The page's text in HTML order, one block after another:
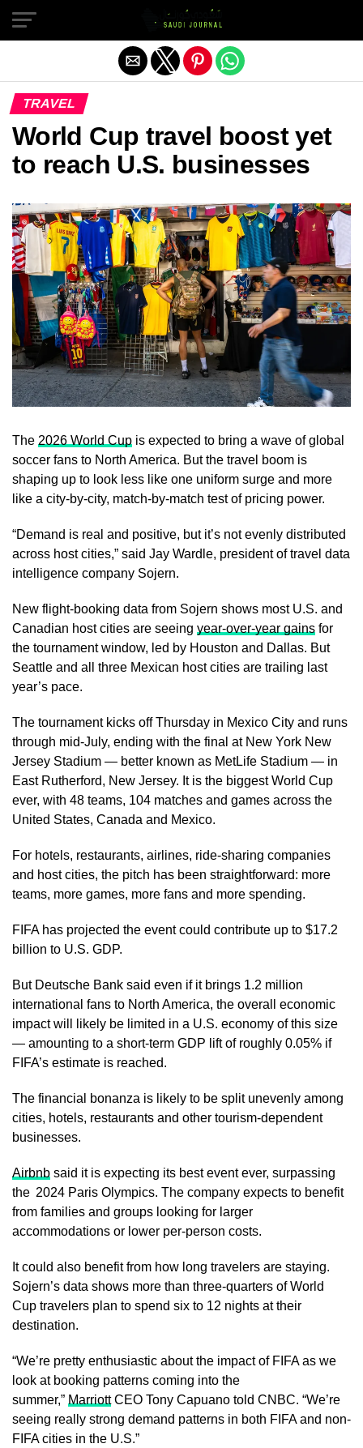
TRAVEL
World Cup travel boost yet
to reach U.S. businesses
The 2026 World Cup is expected to bring a wave of global
soccer fans to North America. But the travel boom is
shaping up to look less like one uniform surge and more
like a city-by-city, match-by-match test of pricing power.
“Demand is real and positive, but it’s not evenly distributed
across host cities,” said Jay Wardle, president of travel data
intelligence company Sojern.
New flight-booking data from Sojern shows most U.S. and
Canadian host cities are seeing year-over-year gains for
the tournament window, led by Houston and Dallas. But
Seattle and all three Mexican host cities are trailing last
year’s pace.
The tournament kicks off Thursday in Mexico City and runs
through mid-July, ending with the final at New York New
Jersey Stadium — better known as MetLife Stadium — in
East Rutherford, New Jersey. It is the biggest World Cup
ever, with 48 teams, 104 matches and games across the
United States, Canada and Mexico.
For hotels, restaurants, airlines, ride-sharing companies
and host cities, the pitch has been straightforward: more
teams, more games, more fans and more spending.
FIFA has projected the event could contribute up to $17.2
billion to U.S. GDP.
But Deutsche Bank said even if it brings 1.2 million
international fans to North America, the overall economic
impact will likely be limited in a U.S. economy of this size
— amounting to a short-term GDP lift of roughly 0.05% if
FIFA’s estimate is reached.
The financial bonanza is likely to be split unevenly among
cities, hotels, restaurants and other tourism-dependent
businesses.
Airbnb said it is expecting its best event ever, surpassing
the 2024 Paris Olympics. The company expects to benefit
from families and groups looking for larger
accommodations or lower per-person costs.
It could also benefit from how long travelers are staying.
Sojern’s data shows more than three-quarters of World
Cup travelers plan to spend six to 12 nights at their
destination.
“We’re pretty enthusiastic about the impact of FIFA as we
look at booking patterns coming into the
summer,” MarriottCEO Tony Capuano told CNBC. “We’re
seeing really strong demand patterns in both FIFA and non-
FIFA cities in the U.S.”
Exit mobile version